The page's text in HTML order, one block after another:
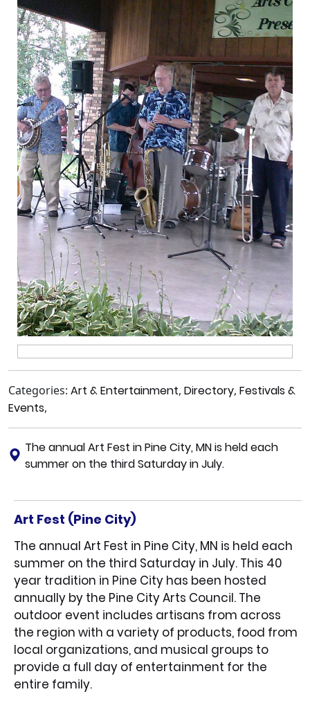
Categories: Art & Entertainment, Directory, Festivals &
Events,
The annual Art Fest in Pine City, MN is held each
summer on the third Saturday in July.
Art Fest (Pine City)
The annual Art Fest in Pine City, MN is held each
summer on the third Saturday in July. This 40
year tradition in Pine City has been hosted
annually by the Pine City Arts Council. The
outdoor event includes artisans from across
the region with a variety of products, food from
local organizations, and musical groups to
provide a full day of entertainment for the
entire family.